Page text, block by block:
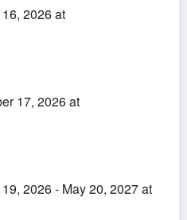
2026 at
17, 2026 at
2026 - May 20, 2027 at